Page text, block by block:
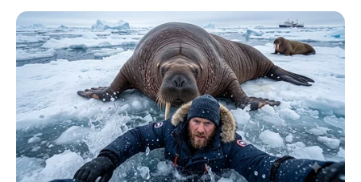
Zikaltrit duket se nuk po mendojnë vetën për të tashmen,
por dëshirojnë të formojnë një organikë me lojtarë, që
premtojnë për të ardhmen. Bepe Marota, drejtori i
përgjithshëm i ekipit nga “San Siro” është në negociata me
lojtarin dhe klubin e Ajaks.